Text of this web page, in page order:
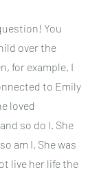
You
over the
for example, I
to Emily
loved
so do I. She
am I. She was
live her life the